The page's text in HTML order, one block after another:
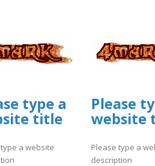
type a
title
a website
Please
website
Please type a
description